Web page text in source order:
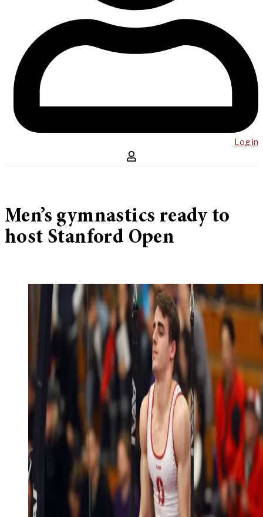
Log in
Men’s gymnastics ready to
host Stanford Open